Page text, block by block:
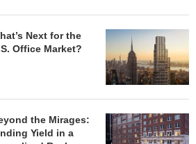
Next for the
Office Market?
the Mirages:
Yield in a